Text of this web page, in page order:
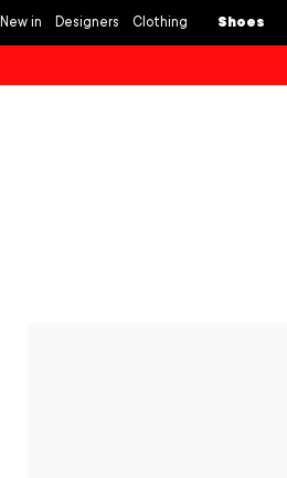
Skip to
content
New in Designers Clothing Shoes